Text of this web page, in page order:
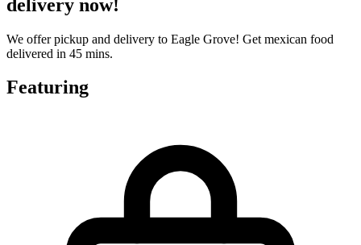
delivery now!
We offer pickup and delivery to Eagle Grove! Get mexican food
delivered in 45 mins.
Featuring